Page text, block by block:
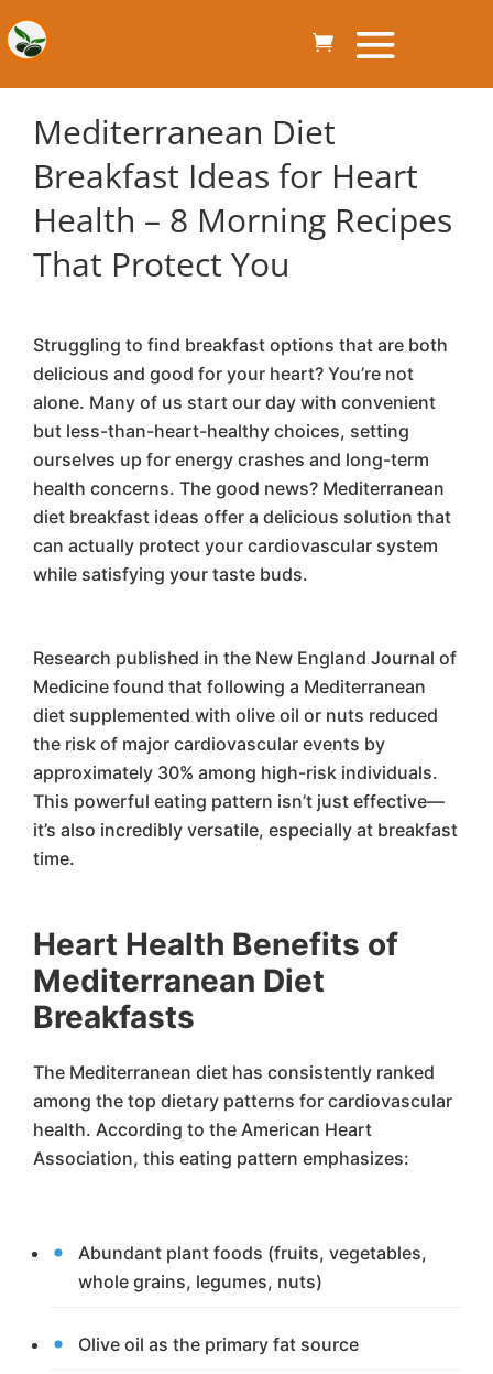
Mediterranean Diet
Breakfast Ideas for Heart
Health – 8 Morning Recipes
That Protect You
Struggling to find breakfast options that are both
delicious and good for your heart? You’re not
alone. Many of us start our day with convenient
but less-than-heart-healthy choices, setting
ourselves up for energy crashes and long-term
health concerns. The good news? Mediterranean
diet breakfast ideas offer a delicious solution that
can actually protect your cardiovascular system
while satisfying your taste buds.
Research published in the New England Journal of
Medicine found that following a Mediterranean
diet supplemented with olive oil or nuts reduced
the risk of major cardiovascular events by
approximately 30% among high-risk individuals.
This powerful eating pattern isn’t just effective—
it’s also incredibly versatile, especially at breakfast
time.
Heart Health Benefits of
Mediterranean Diet
Breakfasts
The Mediterranean diet has consistently ranked
among the top dietary patterns for cardiovascular
health. According to the American Heart
Association, this eating pattern emphasizes:
Abundant plant foods (fruits, vegetables,
whole grains, legumes, nuts)
Olive oil as the primary fat source